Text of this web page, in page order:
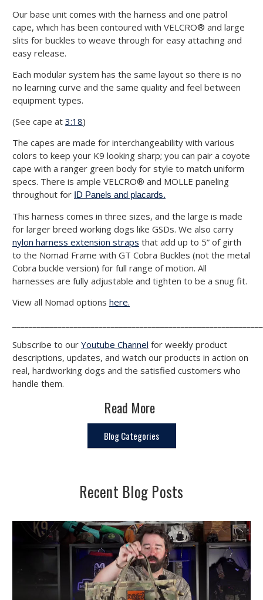
Our base unit comes with the harness and one patrol
cape, which has been contoured with VELCRO® and large
slits for buckles to weave through for easy attaching and
easy release.
Each modular system has the same layout so there is no
no learning curve and the same quality and feel between
equipment types.
(See cape at 3:18)
The capes are made for interchangeability with various
colors to keep your K9 looking sharp; you can pair a coyote
cape with a ranger green body for style to match uniform
specs. There is ample VELCRO® and MOLLE paneling
throughout for ID Panels and placards.
This harness comes in three sizes, and the large is made
for larger breed working dogs like GSDs. We also carry
nylon harness extension straps that add up to 5” of girth
to the Nomad Frame with GT Cobra Buckles (not the metal
Cobra buckle version) for full range of motion. All
harnesses are fully adjustable and tighten to be a snug fit.
View all Nomad options here.
Subscribe to our Youtube Channel for weekly product
descriptions, updates, and watch our products in action on
real, hardworking dogs and the satisfied customers who
handle them.
Read More
Blog Categories
Recent Blog Posts